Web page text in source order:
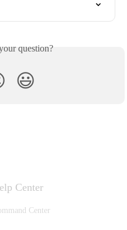
question?
😃
Center